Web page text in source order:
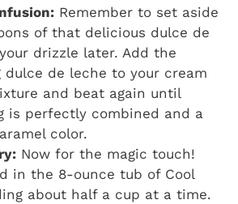
Remember to set aside
of that delicious dulce de
drizzle later. Add the
dulce de leche to your cream
and beat again until
is perfectly combined and a
color.
Now for the magic touch!
in the 8-ounce tub of Cool
about half a cup at a time.